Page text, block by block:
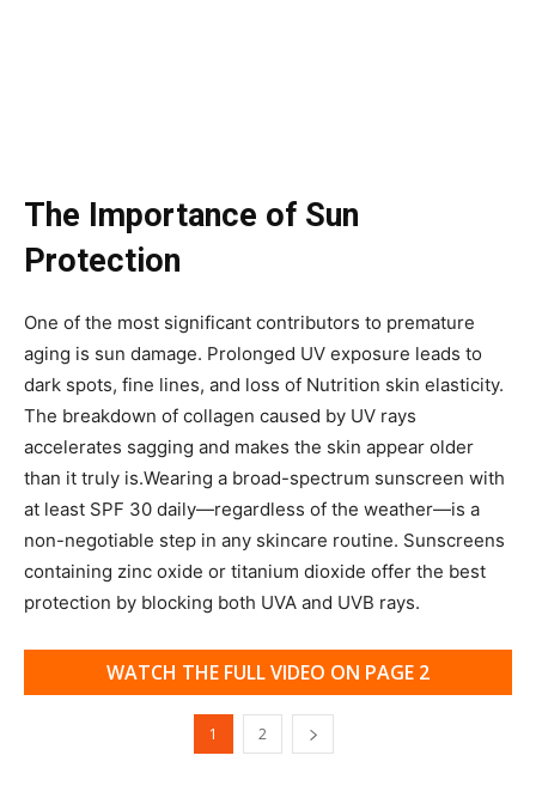
The Importance of Sun
Protection
One of the most significant contributors to premature
aging is sun damage. Prolonged UV exposure leads to
dark spots, fine lines, and loss of Nutrition skin elasticity.
The breakdown of collagen caused by UV rays
accelerates sagging and makes the skin appear older
than it truly is.Wearing a broad-spectrum sunscreen with
at least SPF 30 daily—regardless of the weather—is a
non-negotiable step in any skincare routine. Sunscreens
containing zinc oxide or titanium dioxide offer the best
protection by blocking both UVA and UVB rays.
WATCH THE FULL VIDEO ON PAGE 2
1 2